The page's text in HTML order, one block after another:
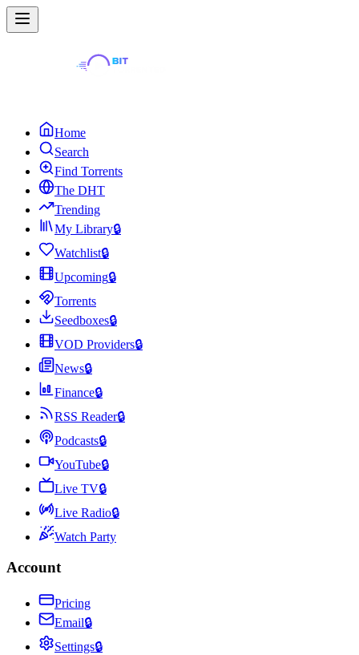
Home
Search
Find Torrents
The DHT
Trending
My Library🔒
Watchlist🔒
Upcoming🔒
Torrents
Seedboxes🔒
VOD Providers🔒
News🔒
Finance🔒
RSS Reader🔒
Podcasts🔒
YouTube🔒
Live TV🔒
Live Radio🔒
Watch Party
Account
Pricing
Email🔒
Settings🔒